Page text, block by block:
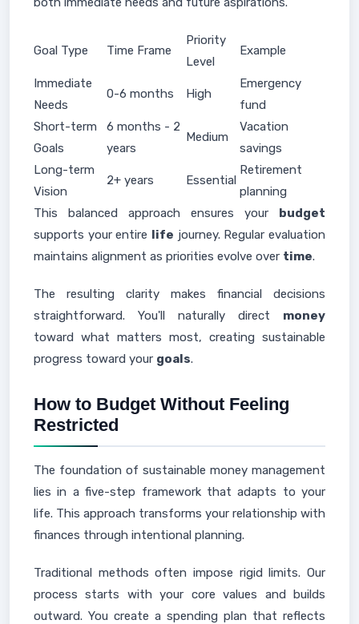
Goal Type Time Frame
Priority
Level
Example
Immediate
Needs
0-6 months High
Emergency
fund
Short-term
Goals
6 months - 2
years
Medium
Vacation
savings
Long-term
Vision
2+ years Essential
Retirement
planning
This balanced approach ensures your budget
supports your entire life journey. Regular evaluation
maintains alignment as priorities evolve over time.
The resulting clarity makes financial decisions
straightforward. You'll naturally direct money
toward what matters most, creating sustainable
progress toward your goals.
How to Budget Without Feeling
Restricted
The foundation of sustainable money management
lies in a five-step framework that adapts to your
life. This approach transforms your relationship with
finances through intentional planning.
Traditional methods often impose rigid limits. Our
process starts with your core values and builds
outward. You create a spending plan that reflects